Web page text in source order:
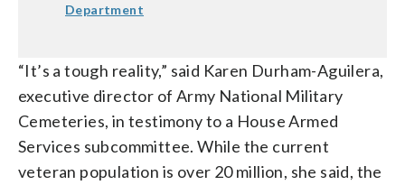
Department
“It’s a tough reality,” said Karen Durham-Aguilera,
executive director of Army National Military
Cemeteries, in testimony to a House Armed
Services subcommittee. While the current
veteran population is over 20 million, she said, the